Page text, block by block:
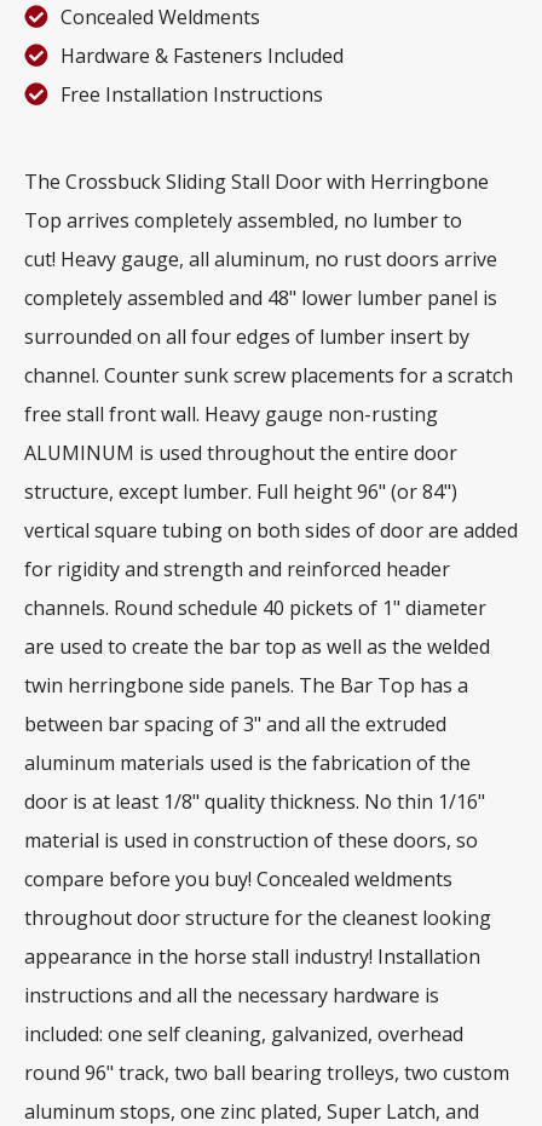
Concealed Weldments
Hardware & Fasteners Included
Free Installation Instructions
The Crossbuck Sliding Stall Door with Herringbone
Top arrives completely assembled, no lumber to
cut! Heavy gauge, all aluminum, no rust doors arrive
completely assembled and 48" lower lumber panel is
surrounded on all four edges of lumber insert by
channel. Counter sunk screw placements for a scratch
free stall front wall. Heavy gauge non-rusting
ALUMINUM is used throughout the entire door
structure, except lumber. Full height 96" (or 84")
vertical square tubing on both sides of door are added
for rigidity and strength and reinforced header
channels. Round schedule 40 pickets of 1" diameter
are used to create the bar top as well as the welded
twin herringbone side panels. The Bar Top has a
between bar spacing of 3" and all the extruded
aluminum materials used is the fabrication of the
door is at least 1/8" quality thickness. No thin 1/16"
material is used in construction of these doors, so
compare before you buy! Concealed weldments
throughout door structure for the cleanest looking
appearance in the horse stall industry! Installation
instructions and all the necessary hardware is
included: one self cleaning, galvanized, overhead
round 96" track, two ball bearing trolleys, two custom
aluminum stops, one zinc plated, Super Latch, and